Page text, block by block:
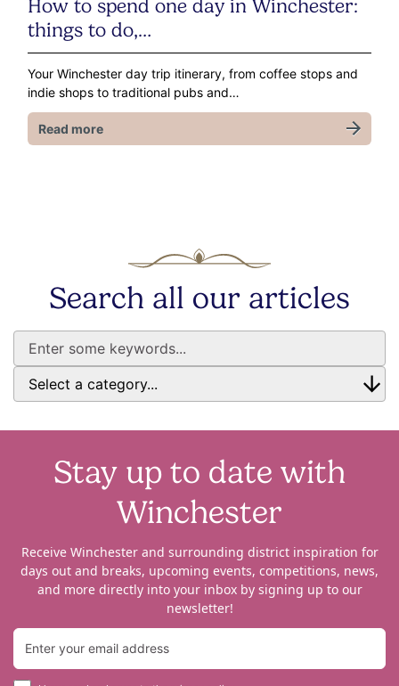
How to spend one day in Winchester:
things to do,…
Your Winchester day trip itinerary, from coffee stops and
indie shops to traditional pubs and…
Read more
Search all our articles
Stay up to date with
Winchester
Receive Winchester and surrounding district inspiration for
days out and breaks, upcoming events, competitions, news,
and more directly into your inbox by signing up to our
newsletter!